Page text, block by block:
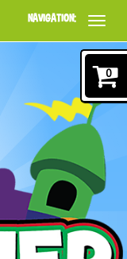
NAVIGATION:
0